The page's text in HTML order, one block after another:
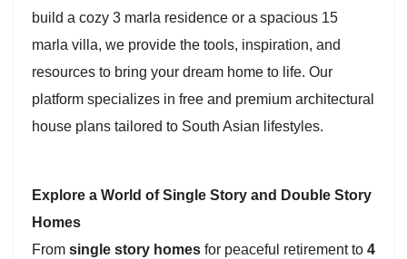
build a cozy 3 marla residence or a spacious 15
marla villa, we provide the tools, inspiration, and
resources to bring your dream home to life. Our
platform specializes in free and premium architectural
house plans tailored to South Asian lifestyles.
Explore a World of Single Story and Double Story
Homes
From single story homes for peaceful retirement to 4